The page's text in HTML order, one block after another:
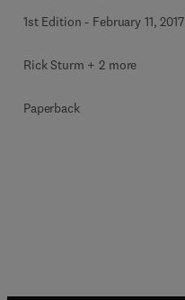
1st Edition - February 11, 2017
Rick Sturm + 2 more
Paperback